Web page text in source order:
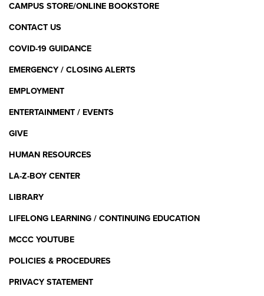
CAMPUS STORE/ONLINE BOOKSTORE
CONTACT US
COVID-19 GUIDANCE
EMERGENCY / CLOSING ALERTS
EMPLOYMENT
ENTERTAINMENT / EVENTS
GIVE
HUMAN RESOURCES
LA-Z-BOY CENTER
LIBRARY
LIFELONG LEARNING / CONTINUING EDUCATION
MCCC YOUTUBE
POLICIES & PROCEDURES
PRIVACY STATEMENT